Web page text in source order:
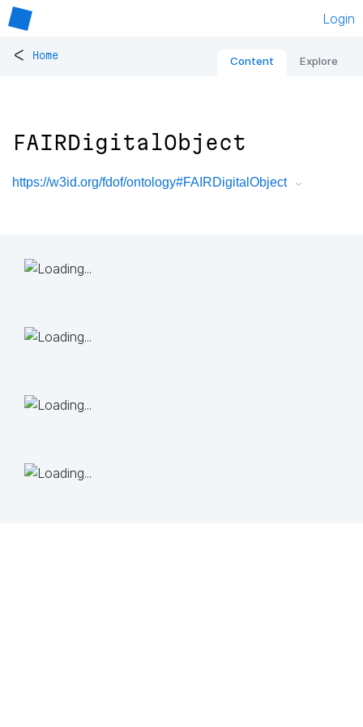
Login
< Home Content Explore
FAIRDigitalObject
https://w3id.org/fdof/ontology#FAIRDigitalObject